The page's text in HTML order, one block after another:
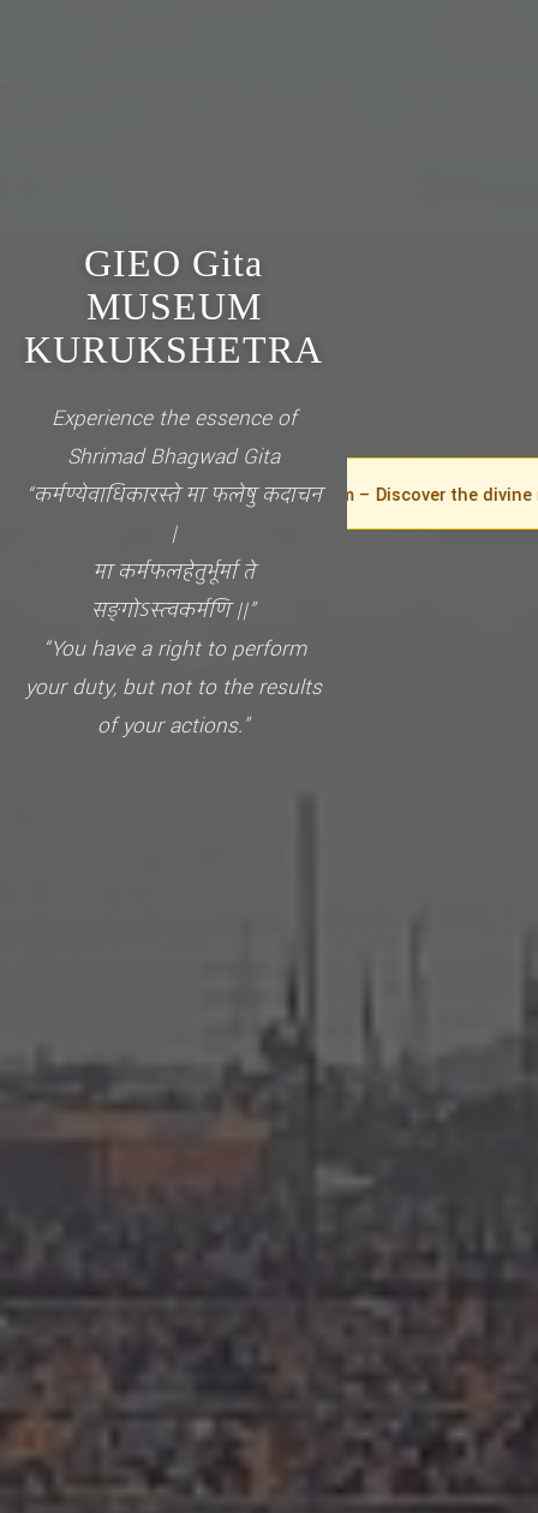
GIEO Gita
MUSEUM
KURUKSHETRA
Experience the essence of
Shrimad Bhagwad Gita
“कर्मण्येवाधिकारस्ते मा फलेषु कदाचन
|
मा कर्मफलहेतुर्भूर्मा ते
सङ्गोऽस्त्वकर्मणि ||”
“You have a right to perform
your duty, but not to the results
of your actions.”
to the GIEO Gita Museum – Discover the divine